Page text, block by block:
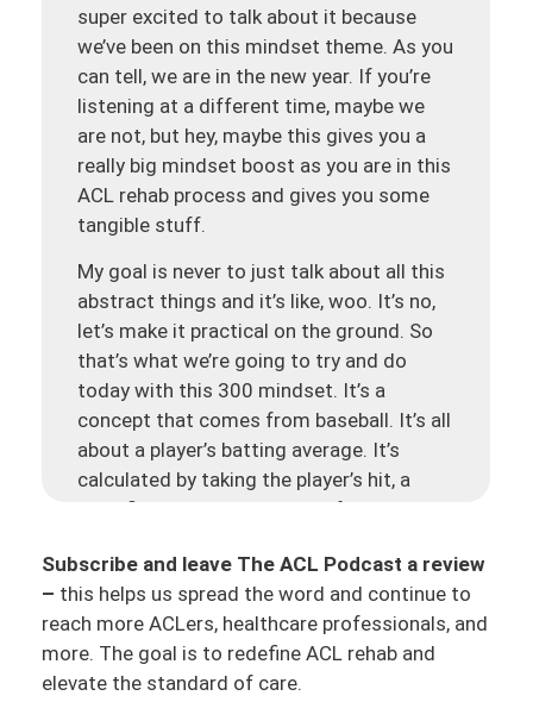
super excited to talk about it because
we’ve been on this mindset theme. As you
can tell, we are in the new year. If you’re
listening at a different time, maybe we
are not, but hey, maybe this gives you a
really big mindset boost as you are in this
ACL rehab process and gives you some
tangible stuff.
My goal is never to just talk about all this
abstract things and it’s like, woo. It’s no,
let’s make it practical on the ground. So
that’s what we’re going to try and do
today with this 300 mindset. It’s a
concept that comes from baseball. It’s all
about a player’s batting average. It’s
calculated by taking the player’s hit, a
specific player, the amount of hits that
number at bats. This is how you get a
batting average. And then this also
relates to the 300 batting average so
that’s where you are thinking about cool.
If I’ve had a hundred at bats. I have hit the
Subscribe and leave The ACL Podcast a review
– this helps us spread the word and continue to
reach more ACLers, healthcare professionals, and
more. The goal is to redefine ACL rehab and
elevate the standard of care.